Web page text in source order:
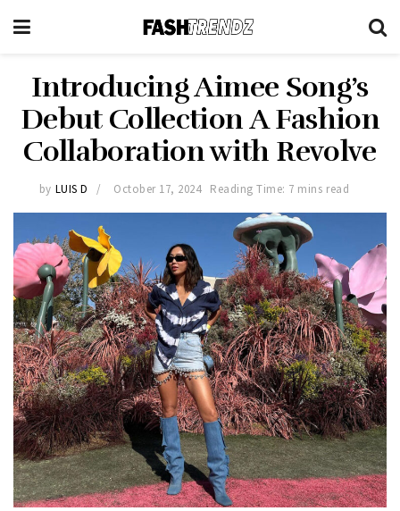
Introducing Aimee Song’s
Debut Collection A Fashion
Collaboration with Revolve
by LUIS D October 17, 2024 Reading Time: 7 mins read